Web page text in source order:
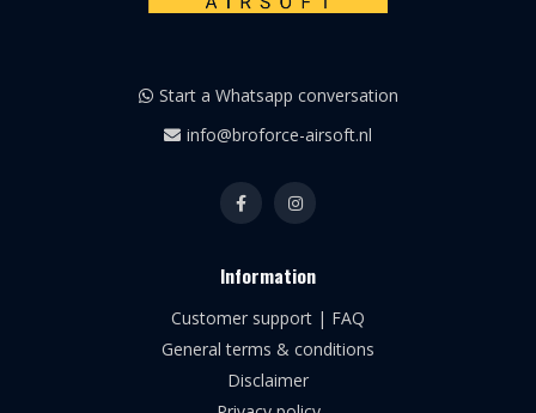
Start a Whatsapp conversation
info@broforce-airsoft.nl
Information
Customer support | FAQ
General terms & conditions
Disclaimer